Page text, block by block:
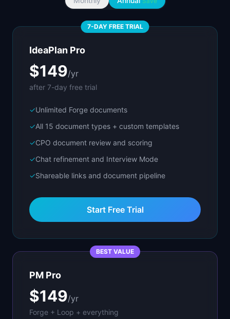
7-DAY FREE TRIAL
IdeaPlan Pro
$149/yr
after 7-day free trial
✓Unlimited Forge documents
✓All 15 document types + custom templates
✓CPO document review and scoring
✓Chat refinement and Interview Mode
✓Shareable links and document pipeline
Start Free Trial
BEST VALUE
PM Pro
$149/yr
Forge + Loop + everything